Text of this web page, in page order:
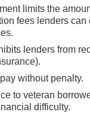
limits the
fees lenders can
lenders from
without penalty.
to veteran
difficulty.